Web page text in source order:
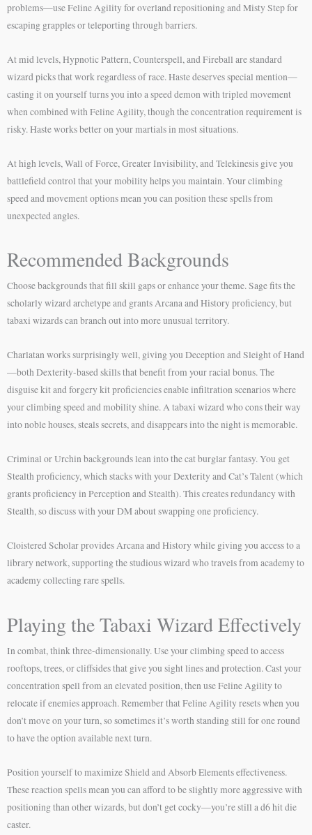
problems—use Feline Agility for overland repositioning and Misty Step for
escaping grapples or teleporting through barriers.
At mid levels, Hypnotic Pattern, Counterspell, and Fireball are standard
wizard picks that work regardless of race. Haste deserves special mention—
casting it on yourself turns you into a speed demon with tripled movement
when combined with Feline Agility, though the concentration requirement is
risky. Haste works better on your martials in most situations.
At high levels, Wall of Force, Greater Invisibility, and Telekinesis give you
battlefield control that your mobility helps you maintain. Your climbing
speed and movement options mean you can position these spells from
unexpected angles.
Recommended Backgrounds
Choose backgrounds that fill skill gaps or enhance your theme. Sage fits the
scholarly wizard archetype and grants Arcana and History proficiency, but
tabaxi wizards can branch out into more unusual territory.
Charlatan works surprisingly well, giving you Deception and Sleight of Hand
—both Dexterity-based skills that benefit from your racial bonus. The
disguise kit and forgery kit proficiencies enable infiltration scenarios where
your climbing speed and mobility shine. A tabaxi wizard who cons their way
into noble houses, steals secrets, and disappears into the night is memorable.
Criminal or Urchin backgrounds lean into the cat burglar fantasy. You get
Stealth proficiency, which stacks with your Dexterity and Cat’s Talent (which
grants proficiency in Perception and Stealth). This creates redundancy with
Stealth, so discuss with your DM about swapping one proficiency.
Cloistered Scholar provides Arcana and History while giving you access to a
library network, supporting the studious wizard who travels from academy to
academy collecting rare spells.
Playing the Tabaxi Wizard Effectively
In combat, think three-dimensionally. Use your climbing speed to access
rooftops, trees, or cliffsides that give you sight lines and protection. Cast your
concentration spell from an elevated position, then use Feline Agility to
relocate if enemies approach. Remember that Feline Agility resets when you
don’t move on your turn, so sometimes it’s worth standing still for one round
to have the option available next turn.
Position yourself to maximize Shield and Absorb Elements effectiveness.
These reaction spells mean you can afford to be slightly more aggressive with
positioning than other wizards, but don’t get cocky—you’re still a d6 hit die
caster.